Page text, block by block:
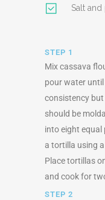
Salt
STEP 1
Mix cassava
pour water
consistency
should be
into eight
a tortilla using
Place tortillas
and cook for
STEP 2